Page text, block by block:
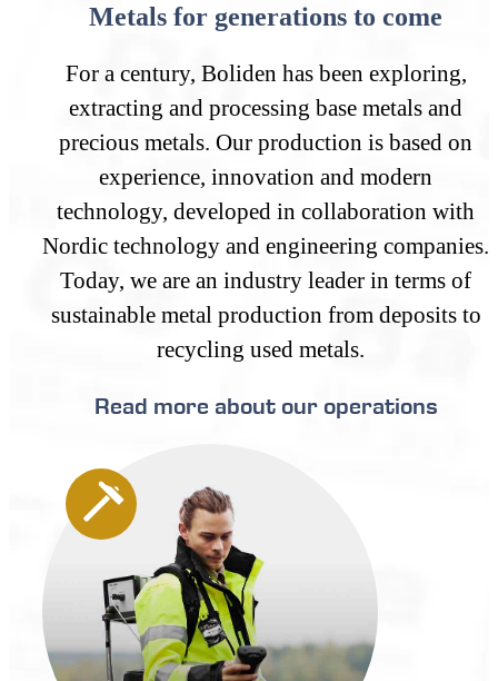
Metals for generations to come
For a century, Boliden has been exploring,
extracting and processing base metals and
precious metals. Our production is based on
experience, innovation and modern
technology, developed in collaboration with
Nordic technology and engineering companies.
Today, we are an industry leader in terms of
sustainable metal production from deposits to
recycling used metals.
Read more about our operations